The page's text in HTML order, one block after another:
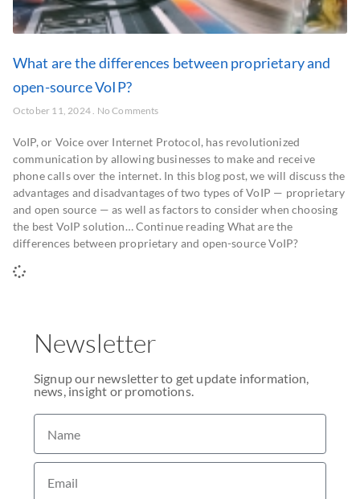
What are the differences between proprietary and
open-source VoIP?
October 11, 2024 No Comments
VoIP, or Voice over Internet Protocol, has revolutionized
communication by allowing businesses to make and receive
phone calls over the internet. In this blog post, we will discuss the
advantages and disadvantages of two types of VoIP — proprietary
and open source — as well as factors to consider when choosing
the best VoIP solution… Continue reading What are the
differences between proprietary and open-source VoIP?
Newsletter
Signup our newsletter to get update information,
news, insight or promotions.